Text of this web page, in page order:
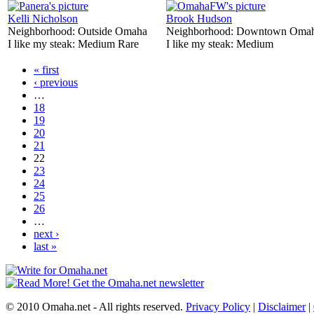
Kelli Nicholson
Neighborhood: Outside Omaha
I like my steak: Medium Rare
Brook Hudson
Neighborhood: Downtown
I like my steak: Medium
« first
‹ previous
…
18
19
20
21
22
23
24
25
26
…
next ›
last »
© 2010 Omaha.net - All rights reserved. Privacy Policy | Disclaimer|